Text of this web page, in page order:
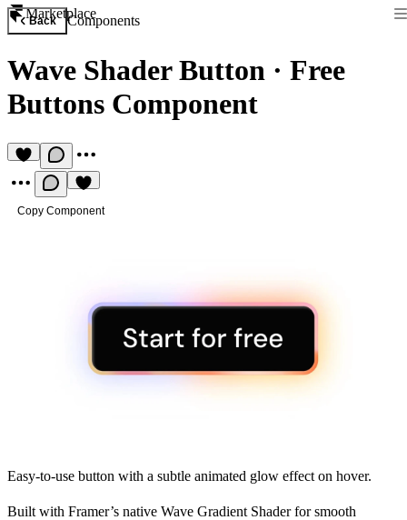
Marketplace
Back Components
Wave Shader Button · Free
Buttons Component
Copy Component
Easy-to-use button with a subtle animated glow effect on hover.
Built with Framer’s native Wave Gradient Shader for smooth